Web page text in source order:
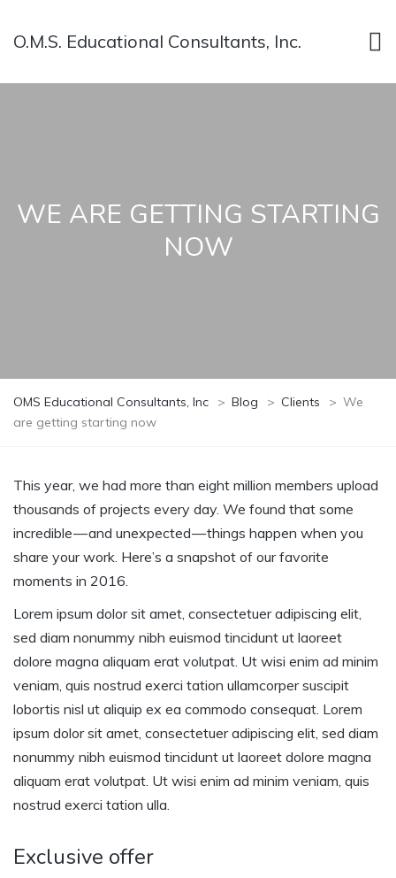
O.M.S. Educational Consultants, Inc.
WE ARE GETTING STARTING
NOW
OMS Educational Consultants, Inc > Blog > Clients > We
are getting starting now
This year, we had more than eight million members upload
thousands of projects every day. We found that some
incredible — and unexpected — things happen when you
share your work. Here’s a snapshot of our favorite
moments in 2016.
Lorem ipsum dolor sit amet, consectetuer adipiscing elit,
sed diam nonummy nibh euismod tincidunt ut laoreet
dolore magna aliquam erat volutpat. Ut wisi enim ad minim
veniam, quis nostrud exerci tation ullamcorper suscipit
lobortis nisl ut aliquip ex ea commodo consequat. Lorem
ipsum dolor sit amet, consectetuer adipiscing elit, sed diam
nonummy nibh euismod tincidunt ut laoreet dolore magna
aliquam erat volutpat. Ut wisi enim ad minim veniam, quis
nostrud exerci tation ulla.
Exclusive offer